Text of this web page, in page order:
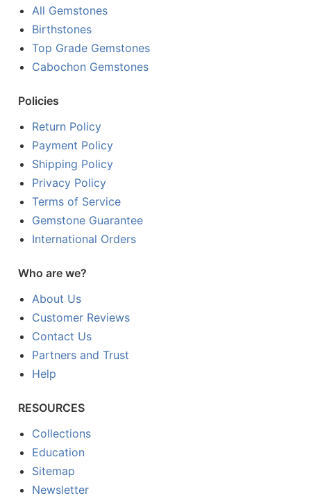
All Gemstones
Birthstones
Top Grade Gemstones
Cabochon Gemstones
Policies
Return Policy
Payment Policy
Shipping Policy
Privacy Policy
Terms of Service
Gemstone Guarantee
International Orders
Who are we?
About Us
Customer Reviews
Contact Us
Partners and Trust
Help
RESOURCES
Collections
Education
Sitemap
Newsletter